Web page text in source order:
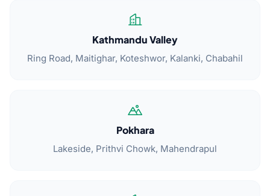
Kathmandu Valley
Ring Road, Maitighar, Koteshwor, Kalanki, Chabahil
Pokhara
Lakeside, Prithvi Chowk, Mahendrapul